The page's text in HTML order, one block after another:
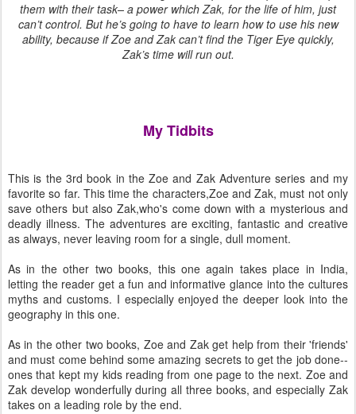
them with their task– a power which Zak, for the life of him, just
can’t control. But he’s going to have to learn how to use his new
ability, because if Zoe and Zak can’t find the Tiger Eye quickly,
Zak’s time will run out.
My Tidbits
This is the 3rd book in the Zoe and Zak Adventure series and my
favorite so far. This time the characters,Zoe and Zak, must not only
save others but also Zak,who's come down with a mysterious and
deadly illness. The adventures are exciting, fantastic and creative
as always, never leaving room for a single, dull moment.
As in the other two books, this one again takes place in India,
letting the reader get a fun and informative glance into the cultures
myths and customs. I especially enjoyed the deeper look into the
geography in this one.
As in the other two books, Zoe and Zak get help from their 'friends'
and must come behind some amazing secrets to get the job done--
ones that kept my kids reading from one page to the next. Zoe and
Zak develop wonderfully during all three books, and especially Zak
takes on a leading role by the end.